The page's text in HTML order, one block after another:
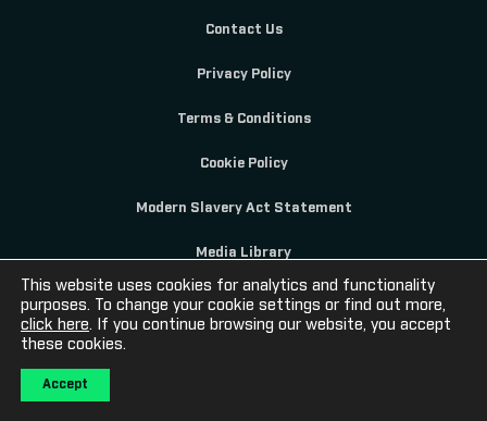
Contact Us
Privacy Policy
Terms & Conditions
Cookie Policy
Modern Slavery Act Statement
Media Library
© 2020 Sportech PLC Registered in Scotland SC069140
This website uses cookies for analytics and functionality
purposes. To change your cookie settings or find out more,
click here. If you continue browsing our website, you accept
these cookies.
Accept